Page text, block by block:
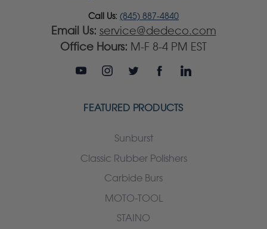
Call Us: (845) 887-4840
Email Us: service@dedeco.com
Office Hours: M-F 8-4 PM EST
FEATURED PRODUCTS
Sunburst
Classic Rubber Polishers
Carbide Burs
MOTO-TOOL
STAINO